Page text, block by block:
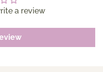
a review